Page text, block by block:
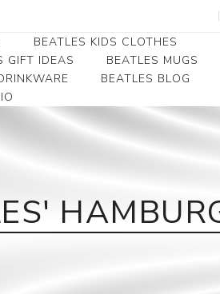
BEATLES KIDS CLOTHES
Beatles Youth
Beatles Toddler Tees
GIFT IDEAS
BEATLES MUGS
BEATLES BLOG